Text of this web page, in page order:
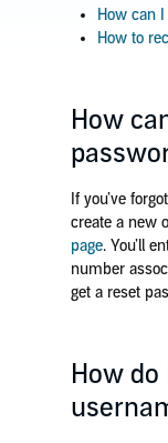
How can
How to
How
If you’ve
create a new
page. You’ll
number
get a reset
How